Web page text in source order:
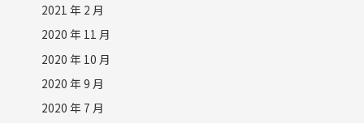
2021 年 2 月
2020 年 11 月
2020 年 10 月
2020 年 9 月
2020 年 7 月